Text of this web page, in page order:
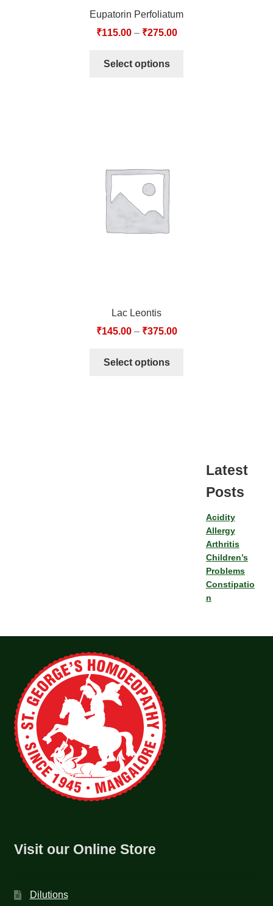
Eupatorin Perfoliatum
₹115.00– ₹275.00
Select options
Lac Leontis
₹145.00– ₹375.00
Select options
Latest
Posts
Acidity
Allergy
Arthritis
Children’s
Problems
Constipatio
n
Visit our Online Store
Dilutions